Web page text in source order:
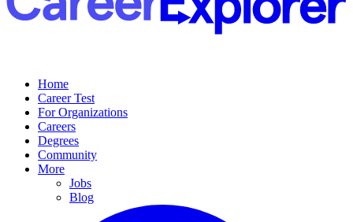
Home
Career Test
For Organizations
Careers
Degrees
Community
More
Jobs
Blog